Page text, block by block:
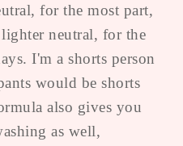
for the most part,
neutral, for the
I'm a shorts person
would be shorts
also gives you
as well,